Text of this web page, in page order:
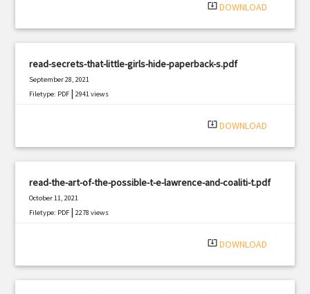
system_update_alt DOWNLOAD
read-secrets-that-little-girls-hide-paperback-s.pdf
September 28, 2021
Filetype: PDF |2941 views
system_update_alt DOWNLOAD
read-the-art-of-the-possible-t-e-lawrence-and-coaliti-t.pdf
October 11, 2021
Filetype: PDF |2278 views
system_update_alt DOWNLOAD